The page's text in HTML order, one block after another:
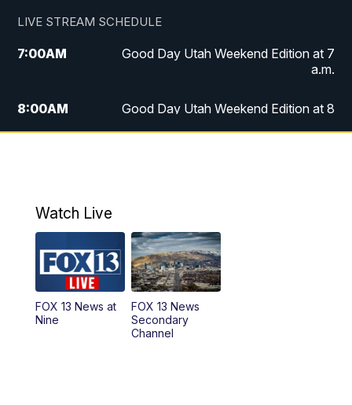
LIVE STREAM SCHEDULE
7:00AM
Good Day Utah Weekend Edition at 7
a.m.
8:00AM
Good Day Utah Weekend Edition at 8
5:00PM
6:00PM Replay: FOX 13 News at Five
9:00PM FOX 13 News at Nine
Watch Live
FOX 13 News at
Nine
FOX 13 News
Secondary
Channel